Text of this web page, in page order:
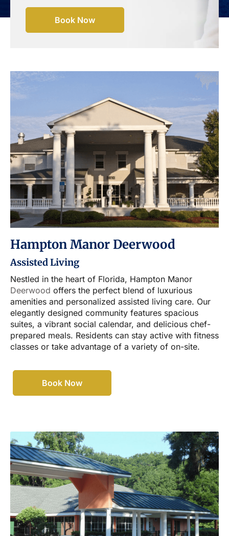
Book Now
Hampton Manor Deerwood
Assisted Living
Nestled in the heart of Florida, Hampton Manor
Deerwood offers the perfect blend of luxurious
amenities and personalized assisted living care. Our
elegantly designed community features spacious
suites, a vibrant social calendar, and delicious chef-
prepared meals. Residents can stay active with fitness
classes or take advantage of a variety of on-site.
Book Now